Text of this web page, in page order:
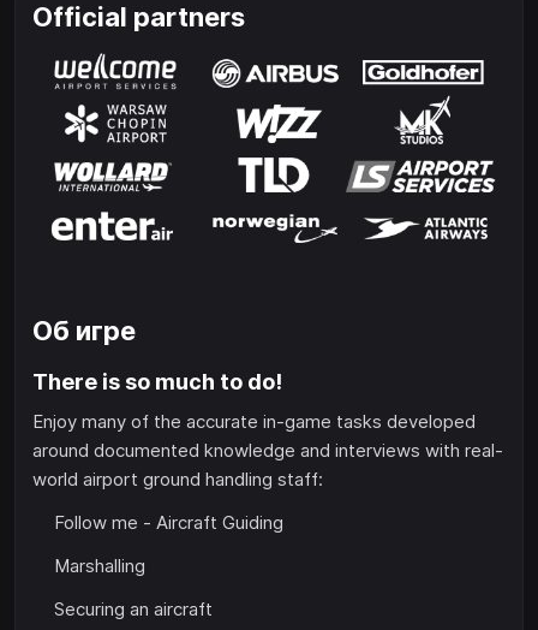
Official partners
Об игре
There is so much to do!
Enjoy many of the accurate in-game tasks developed
around documented knowledge and interviews with real-
world airport ground handling staff:
Follow me - Aircraft Guiding
Marshalling
Securing an aircraft